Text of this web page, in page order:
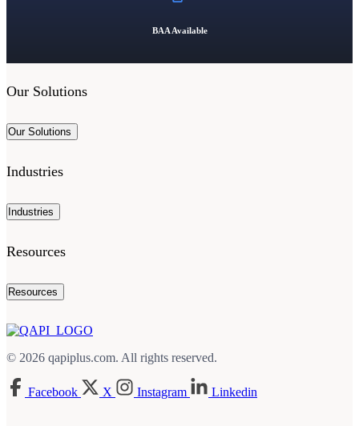
BAA Available
Our Solutions
Our Solutions
Industries
Industries
Resources
Resources
© 2026 qapiplus.com. All rights reserved.
Facebook X Instagram Linkedin